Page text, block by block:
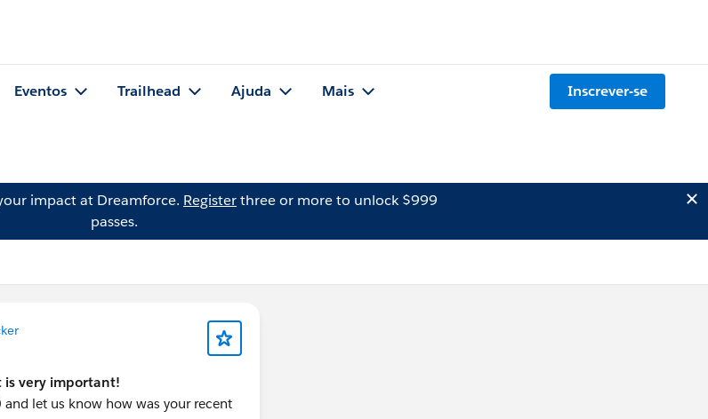
Eventos Trailhead Ajuda Mais Inscrever-se
impact at Dreamforce. Registerthree or more to unlock $999
passes.
is very important!
and let us know how was your recent